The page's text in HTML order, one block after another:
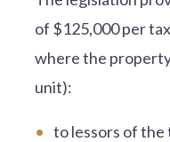
of $125,000 per
where the
unit):
to lessors of the